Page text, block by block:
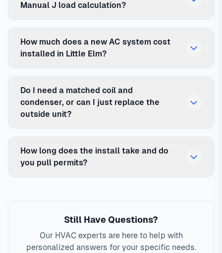
Manual J load calculation?
How much does a new AC system cost
installed in Little Elm?
Do I need a matched coil and
condenser, or can I just replace the
outside unit?
How long does the install take and do
you pull permits?
Still Have Questions?
Our HVAC experts are here to help with
personalized answers for your specific needs.